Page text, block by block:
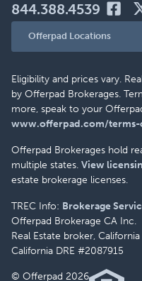
844.388.4539
Offerpad Locations
Eligibility and prices vary.
by Offerpad Brokerages.
more, speak to your
www.offerpad.com/terms-
Offerpad Brokerages hold
multiple states. View
estate brokerage licenses.
TREC Info: Brokerage
Offerpad Brokerage CA Inc.
Real Estate broker,
California DRE #2087915
© Offerpad 2026